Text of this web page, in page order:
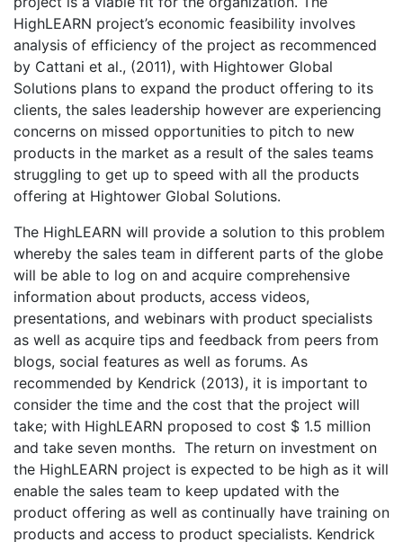
HighLEARN project’s economic feasibility involves
analysis of efficiency of the project as recommenced
by Cattani et al., (2011), with Hightower Global
Solutions plans to expand the product offering to its
clients, the sales leadership however are experiencing
concerns on missed opportunities to pitch to new
products in the market as a result of the sales teams
struggling to get up to speed with all the products
offering at Hightower Global Solutions.
The HighLEARN will provide a solution to this problem
whereby the sales team in different parts of the globe
will be able to log on and acquire comprehensive
information about products, access videos,
presentations, and webinars with product specialists
as well as acquire tips and feedback from peers from
blogs, social features as well as forums. As
recommended by Kendrick (2013), it is important to
consider the time and the cost that the project will
take; with HighLEARN proposed to cost $ 1.5 million
and take seven months. The return on investment on
the HighLEARN project is expected to be high as it will
enable the sales team to keep updated with the
product offering as well as continually have training on
products and access to product specialists. Kendrick